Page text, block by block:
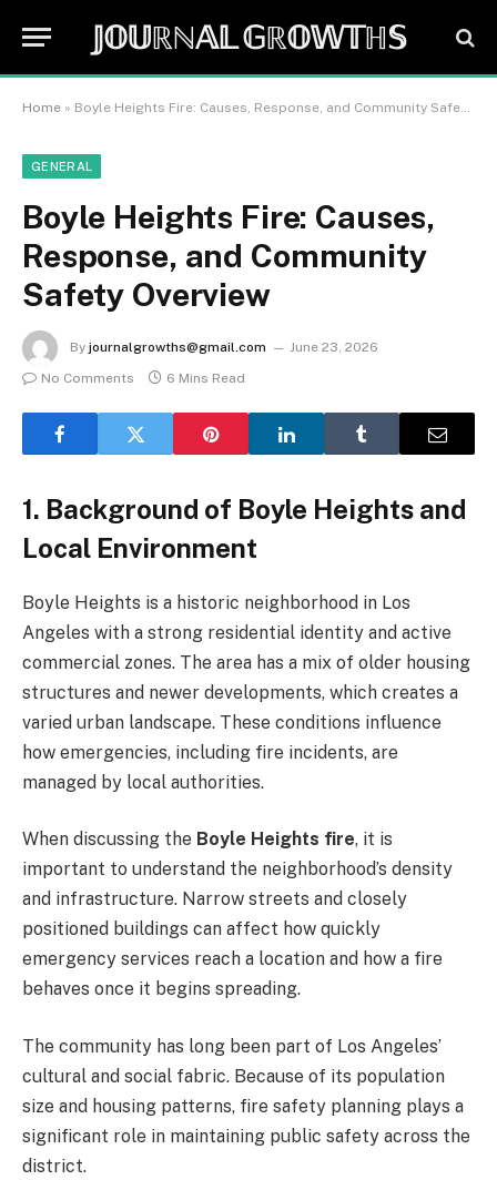
𝕁𝕆𝕌ℝℕ𝔸𝕃 𝔾ℝ𝕆𝕎𝕋ℍ𝕊
Home » Boyle Heights Fire: Causes, Response, and Community Safety Overview
GENERAL
Boyle Heights Fire: Causes,
Response, and Community
Safety Overview
By journalgrowths@gmail.com
June 23, 2026
No Comments
6 Mins Read
1. Background of Boyle Heights and
Local Environment
Boyle Heights is a historic neighborhood in Los
Angeles with a strong residential identity and active
commercial zones. The area has a mix of older housing
structures and newer developments, which creates a
varied urban landscape. These conditions influence
how emergencies, including fire incidents, are
managed by local authorities.
When discussing the Boyle Heights fire, it is
important to understand the neighborhood’s density
and infrastructure. Narrow streets and closely
positioned buildings can affect how quickly
emergency services reach a location and how a fire
behaves once it begins spreading.
The community has long been part of Los Angeles’
cultural and social fabric. Because of its population
size and housing patterns, fire safety planning plays a
significant role in maintaining public safety across the
district.